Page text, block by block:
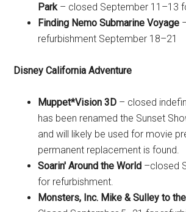
Park – closed September 11–13
Finding Nemo Submarine Voyage
refurbishment September 18–21
Disney California Adventure
Muppet*Vision 3D – closed
has been renamed the Sunset
and will likely be used for movie
permanent replacement is found.
Soarin' Around the World –closed
for refurbishment.
Monsters, Inc. Mike & Sulley to